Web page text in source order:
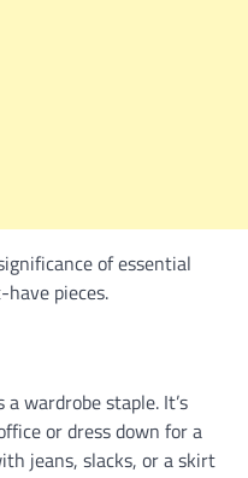
of essential
pieces.
wardrobe staple. It’s
or dress down for a
jeans, slacks, or a skirt